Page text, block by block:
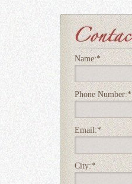
Name:*
Phone Number:*
Email:*
City:*